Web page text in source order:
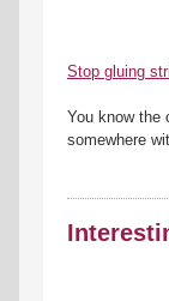
Stop gluing
You know the
somewhere